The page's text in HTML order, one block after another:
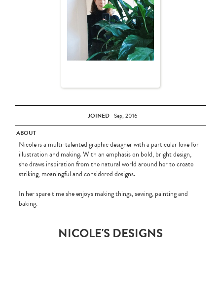
JOINED Sep, 2016
ABOUT
Nicole is a multi-talented graphic designer with a particular love for
illustration and making. With an emphasis on bold, bright design,
she draws inspiration from the natural world around her to create
striking, meaningful and considered designs.
In her spare time she enjoys making things, sewing, painting and
baking.
NICOLE'S DESIGNS